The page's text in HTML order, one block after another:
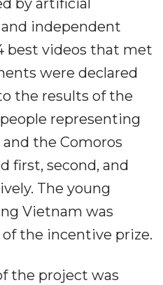
by artificial
independent
best videos that met
were declared
the results of the
representing
and the Comoros
first, second, and
The young
Vietnam was
the incentive prize.
the project was